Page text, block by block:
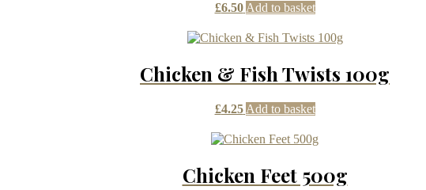
£6.50 Add to basket
Chicken & Fish Twists 100g
£4.25 Add to basket
Chicken Feet 500g